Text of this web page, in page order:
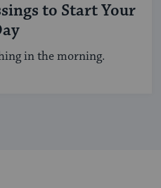
to Start Your
in the morning.